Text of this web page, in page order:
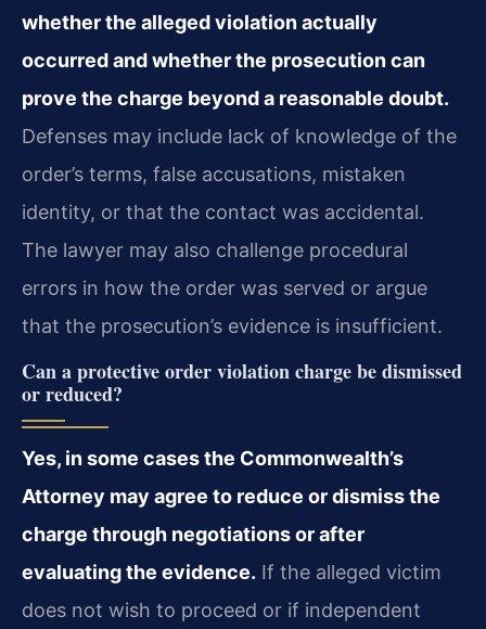
whether the alleged violation actually
occurred and whether the prosecution can
prove the charge beyond a reasonable doubt.
Defenses may include lack of knowledge of the
order’s terms, false accusations, mistaken
identity, or that the contact was accidental.
The lawyer may also challenge procedural
errors in how the order was served or argue
that the prosecution’s evidence is insufficient.
Can a protective order violation charge be dismissed
or reduced?
Yes, in some cases the Commonwealth’s
Attorney may agree to reduce or dismiss the
charge through negotiations or after
evaluating the evidence. If the alleged victim
does not wish to proceed or if independent